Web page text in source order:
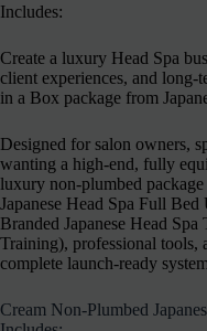
Includes:
Create a luxury Head Spa
client experiences, and long-
in a Box package from
Designed for salon owners,
wanting a high-end, fully
luxury non-plumbed
Japanese Head Spa Full
Branded Japanese Head
Training), professional tools,
complete launch-ready
Cream Non-Plumbed